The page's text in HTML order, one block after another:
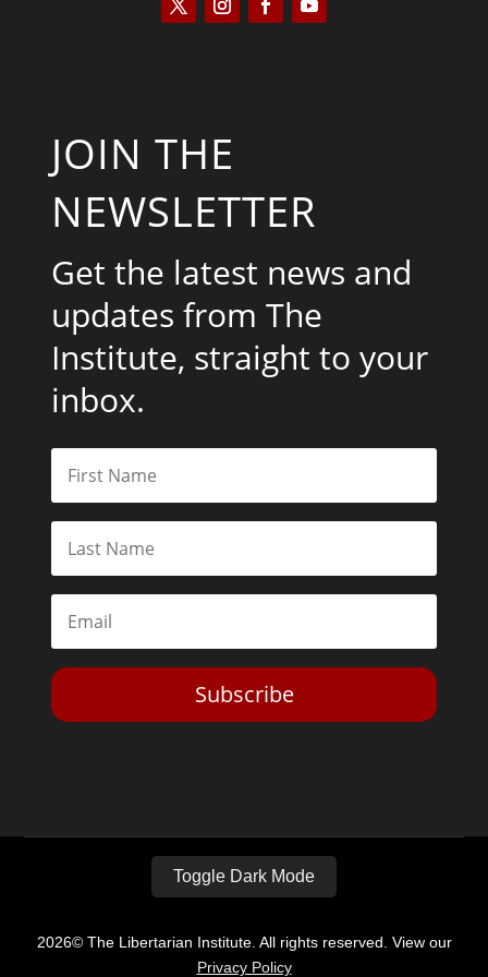
JOIN THE
NEWSLETTER
Get the latest news and
updates from The
Institute, straight to your
inbox.
Subscribe
Toggle Dark Mode
2026© The Libertarian Institute. All rights reserved. View our
Privacy Policy